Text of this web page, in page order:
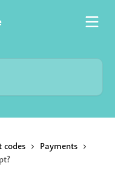
codes
Payments